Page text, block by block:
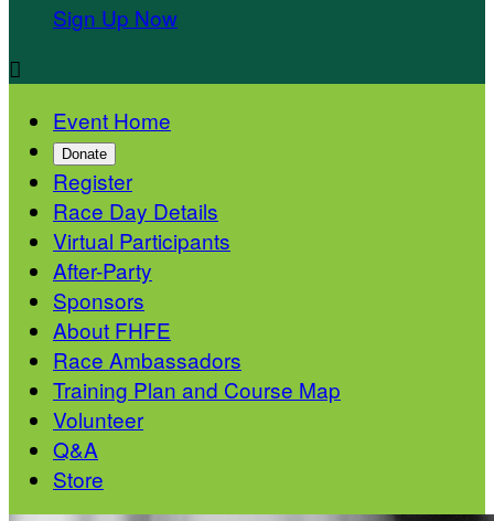
Sign Up Now

Event Home
Donate
Register
Race Day Details
Virtual Participants
After-Party
Sponsors
About FHFE
Race Ambassadors
Training Plan and Course Map
Volunteer
Q&A
Store